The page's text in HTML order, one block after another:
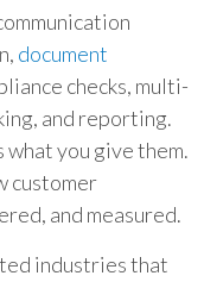
document
checks, multi-
and reporting.
what you give them.
customer
and measured.
industries that